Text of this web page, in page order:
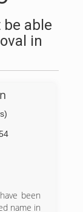
able
in
been
name in